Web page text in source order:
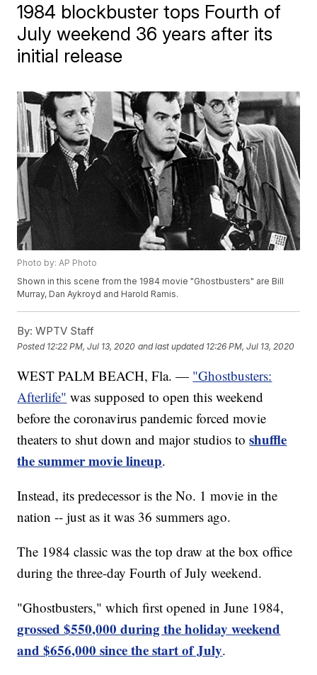
1984 blockbuster tops Fourth of
July weekend 36 years after its
initial release
Photo by: AP Photo
Shown in this scene from the 1984 movie "Ghostbusters" are Bill
Murray, Dan Aykroyd and Harold Ramis.
By: WPTV Staff
Posted 12:22 PM, Jul 13, 2020 and last updated 12:26 PM, Jul 13, 2020
WEST PALM BEACH, Fla. — "Ghostbusters:
Afterlife" was supposed to open this weekend
before the coronavirus pandemic forced movie
theaters to shut down and major studios toshuffle
the summer movie lineup.
Instead, its predecessor is the No. 1 movie in the
nation -- just as it was 36 summers ago.
The 1984 classic was the top draw at the box office
during the three-day Fourth of July weekend.
"Ghostbusters," which first opened in June 1984,
grossed $550,000 during the holiday weekend
and $656,000 since the start of July.